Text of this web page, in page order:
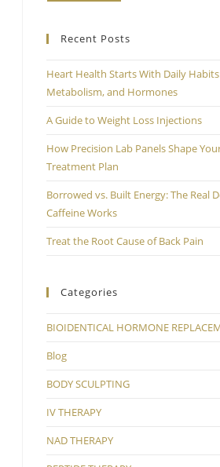
Recent Posts
Heart Health Starts With Daily
Metabolism, and Hormones
A Guide to Weight Loss Injections
How Precision Lab Panels Shape
Treatment Plan
Borrowed vs. Built Energy: The Real
Caffeine Works
Treat the Root Cause of Back Pain
Categories
BIOIDENTICAL HORMONE
Blog
BODY SCULPTING
IV THERAPY
NAD THERAPY